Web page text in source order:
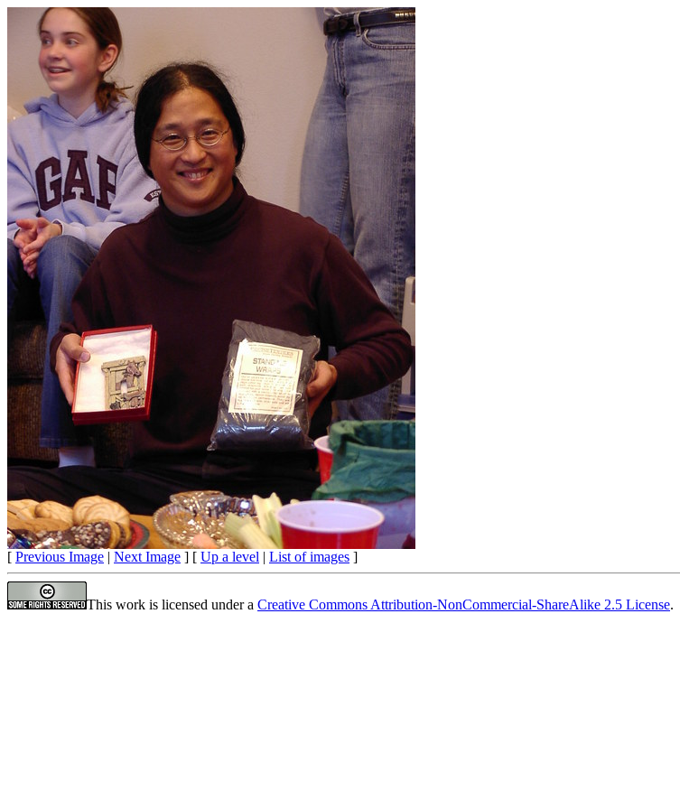
[ Previous Image | Next Image ] [ Up a level | List of images ]
This work is licensed under a Creative Commons Attribution-NonCommercial-ShareAlike 2.5 License.